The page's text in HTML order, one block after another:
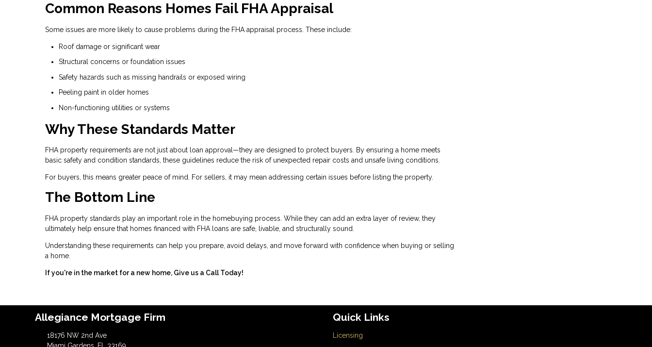
Common Reasons Homes Fail FHA Appraisal
Some issues are more likely to cause problems during the FHA appraisal process. These include:
Roof damage or significant wear
Structural concerns or foundation issues
Safety hazards such as missing handrails or exposed wiring
Peeling paint in older homes
Non-functioning utilities or systems
Why These Standards Matter
FHA property requirements are not just about loan approval—they are designed to protect buyers. By ensuring a home meets
basic safety and condition standards, these guidelines reduce the risk of unexpected repair costs and unsafe living conditions.
For buyers, this means greater peace of mind. For sellers, it may mean addressing certain issues before listing the property.
The Bottom Line
FHA property standards play an important role in the homebuying process. While they can add an extra layer of review, they
ultimately help ensure that homes financed with FHA loans are safe, livable, and structurally sound.
Understanding these requirements can help you prepare, avoid delays, and move forward with confidence when buying or selling
a home.
If you're in the market for a new home, Give us a Call Today!
Allegiance Mortgage Firm
18176 NW 2nd Ave
Quick Links
Licensing